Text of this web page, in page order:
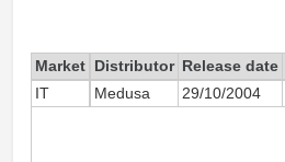
Market Distributor Release date
IT
Medusa 29/10/2004